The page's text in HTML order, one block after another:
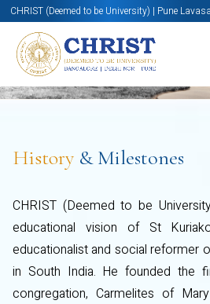
CHRIST (Deemed to be University) | Pune
History & Milestones
CHRIST (Deemed to be
educational vision of St
educationalist and social reformer
in South India. He founded the
congregation, Carmelites of